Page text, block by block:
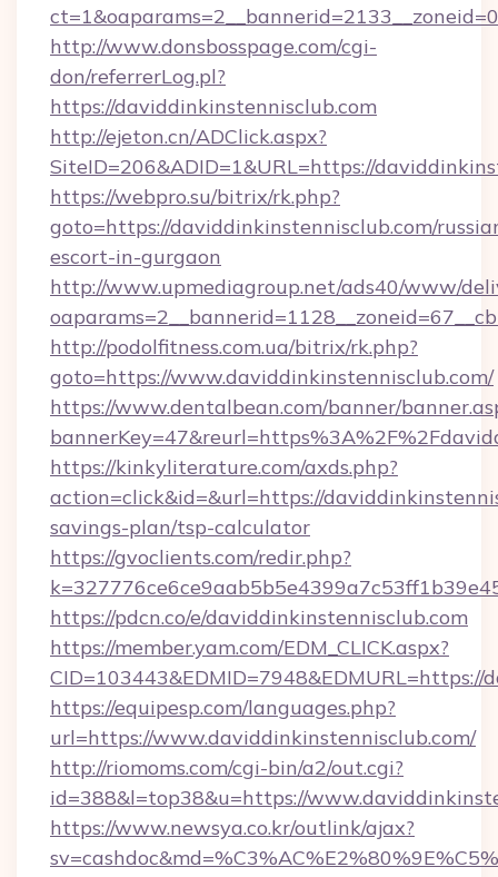
http://www.donsbosspage.com/cgi-
don/referrerLog.pl?
https://daviddinkinstennisclub.com
http://ejeton.cn/ADClick.aspx?
SiteID=206&ADID=1&URL=https://
https://webpro.su/bitrix/rk.php?
goto=https://daviddinkinstennisclub.com/
escort-in-gurgaon
http://www.upmediagroup.net/ads40/www/
http://podolfitness.com.ua/bitrix/rk.php?
goto=https://www.daviddinkinstennisclub.com/
https://www.dentalbean.com/banner/
https://kinkyliterature.com/axds.php?
action=click&id=&url=https://
savings-plan/tsp-calculator
https://gvoclients.com/redir.php?
https://pdcn.co/e/daviddinkinstennisclub.com
https://member.yam.com/EDM_CLICK.aspx?
https://equipesp.com/languages.php?
url=https://www.daviddinkinstennisclub.com/
http://riomoms.com/cgi-bin/a2/out.cgi?
id=388&l=top38&u=https://
https://www.newsya.co.kr/outlink/ajax?